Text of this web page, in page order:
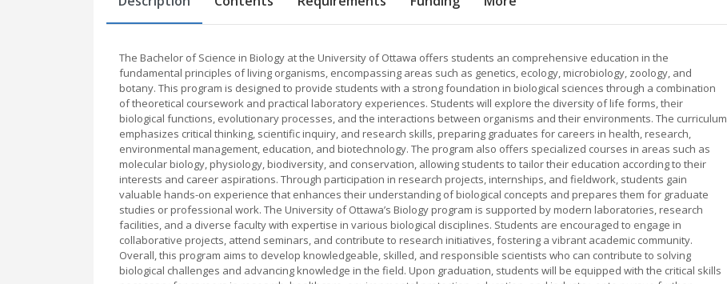
The Bachelor of Science in Biology at the University of Ottawa offers students an comprehensive education in the
fundamental principles of living organisms, encompassing areas such as genetics, ecology, microbiology, zoology, and
botany. This program is designed to provide students with a strong foundation in biological sciences through a combination
of theoretical coursework and practical laboratory experiences. Students will explore the diversity of life forms, their
biological functions, evolutionary processes, and the interactions between organisms and their environments. The curriculum
emphasizes critical thinking, scientific inquiry, and research skills, preparing graduates for careers in health, research,
environmental management, education, and biotechnology. The program also offers specialized courses in areas such as
molecular biology, physiology, biodiversity, and conservation, allowing students to tailor their education according to their
interests and career aspirations. Through participation in research projects, internships, and fieldwork, students gain
valuable hands-on experience that enhances their understanding of biological concepts and prepares them for graduate
studies or professional work. The University of Ottawa’s Biology program is supported by modern laboratories, research
facilities, and a diverse faculty with expertise in various biological disciplines. Students are encouraged to engage in
collaborative projects, attend seminars, and contribute to research initiatives, fostering a vibrant academic community.
Overall, this program aims to develop knowledgeable, skilled, and responsible scientists who can contribute to solving
biological challenges and advancing knowledge in the field. Upon graduation, students will be equipped with the critical skills